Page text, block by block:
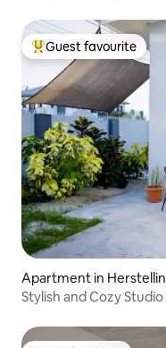
Top guest favourite
Guest favourite
Apartment in
Stylish and Cozy